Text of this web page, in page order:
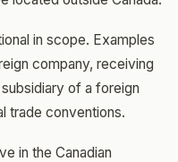
in scope. Examples
company, receiving
of a foreign
trade conventions.
in the Canadian